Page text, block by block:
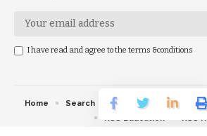
I have read and agree to the terms &conditions
Home Search RSS feed RSS
RSS Education
RSS